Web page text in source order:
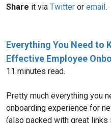
Share it via Twitter or email.
Everything You Need to
Effective Employee
11 minutes read.
Pretty much everything you
onboarding experience for
(also packed with great